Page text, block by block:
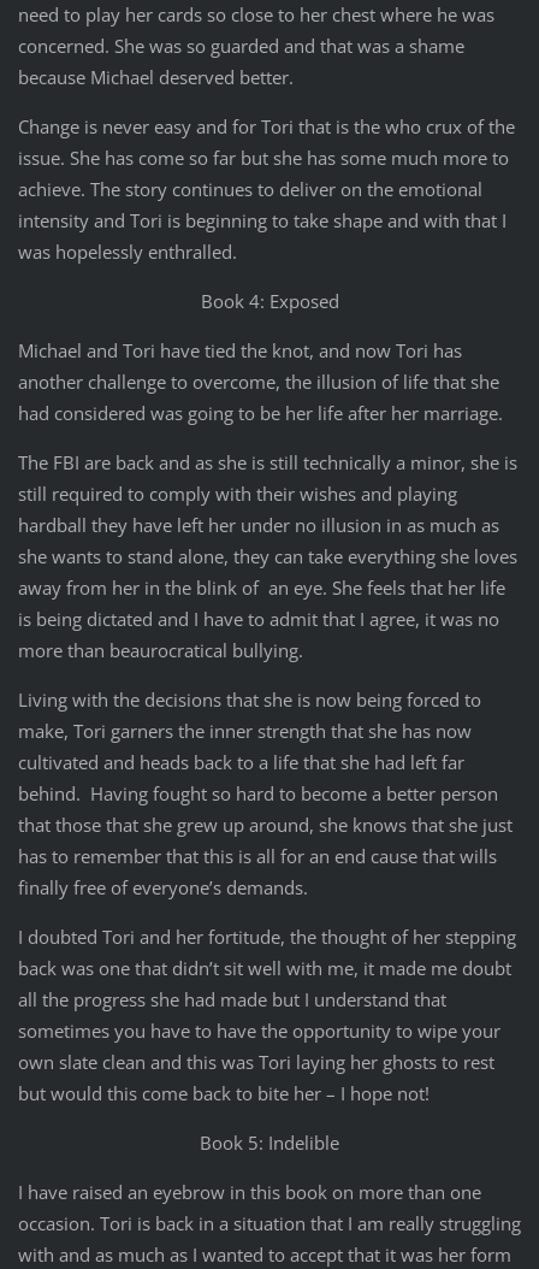
need to play her cards so close to her chest where he was
concerned. She was so guarded and that was a shame
because Michael deserved better.
Change is never easy and for Tori that is the who crux of the
issue. She has come so far but she has some much more to
achieve. The story continues to deliver on the emotional
intensity and Tori is beginning to take shape and with that I
was hopelessly enthralled.
Book 4: Exposed
Michael and Tori have tied the knot, and now Tori has
another challenge to overcome, the illusion of life that she
had considered was going to be her life after her marriage.
The FBI are back and as she is still technically a minor, she is
still required to comply with their wishes and playing
hardball they have left her under no illusion in as much as
she wants to stand alone, they can take everything she loves
away from her in the blink of an eye. She feels that her life
is being dictated and I have to admit that I agree, it was no
more than beaurocratical bullying.
Living with the decisions that she is now being forced to
make, Tori garners the inner strength that she has now
cultivated and heads back to a life that she had left far
behind. Having fought so hard to become a better person
that those that she grew up around, she knows that she just
has to remember that this is all for an end cause that wills
finally free of everyone’s demands.
I doubted Tori and her fortitude, the thought of her stepping
back was one that didn’t sit well with me, it made me doubt
all the progress she had made but I understand that
sometimes you have to have the opportunity to wipe your
own slate clean and this was Tori laying her ghosts to rest
but would this come back to bite her – I hope not!
Book 5: Indelible
I have raised an eyebrow in this book on more than one
occasion. Tori is back in a situation that I am really struggling
with and as much as I wanted to accept that it was her form